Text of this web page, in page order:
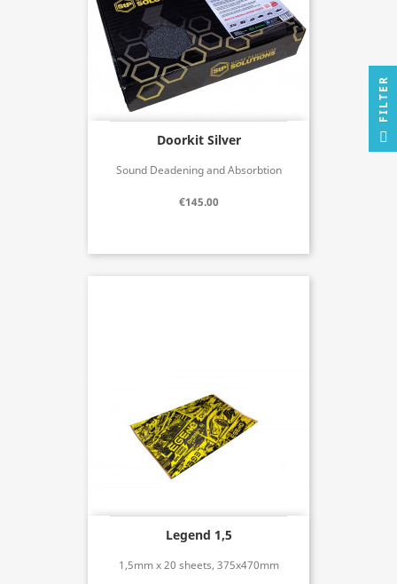
Doorkit Silver
Sound Deadening and Absorbtion
€145.00
Legend 1,5
1,5mm x 20 sheets, 375x470mm
R